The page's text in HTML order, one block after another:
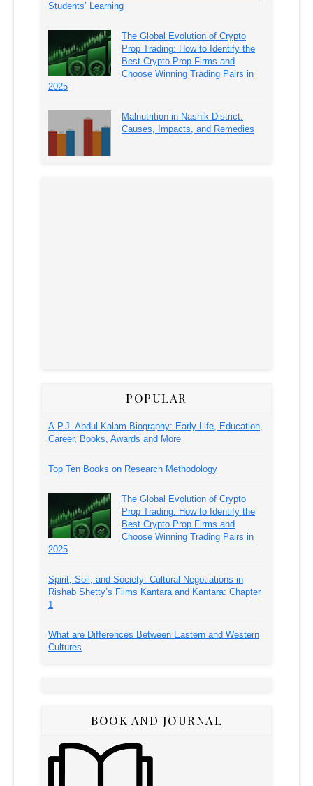
Students’ Learning
The Global Evolution of Crypto
Prop Trading: How to Identify the
Best Crypto Prop Firms and
Choose Winning Trading Pairs in
2025
Malnutrition in Nashik District:
Causes, Impacts, and Remedies
POPULAR
A.P.J. Abdul Kalam Biography: Early Life, Education,
Career, Books, Awards and More
Top Ten Books on Research Methodology
The Global Evolution of Crypto
Prop Trading: How to Identify the
Best Crypto Prop Firms and
Choose Winning Trading Pairs in
2025
Spirit, Soil, and Society: Cultural Negotiations in
Rishab Shetty’s Films Kantara and Kantara: Chapter
1
What are Differences Between Eastern and Western
Cultures
BOOK AND JOURNAL